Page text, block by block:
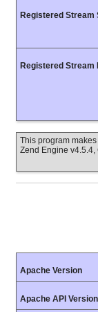
Registered Stream
Registered Stream
This program
Zend Engine
Apache Version
Apache API Version